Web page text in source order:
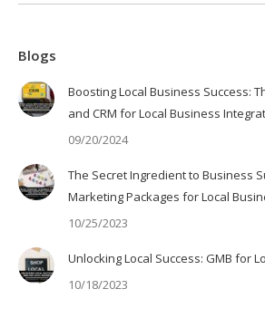
Blogs
Boosting Local Business Success:
and CRM for Local Business
09/20/2024
The Secret Ingredient to Business
Marketing Packages for Local
10/25/2023
Unlocking Local Success: GMB for
10/18/2023